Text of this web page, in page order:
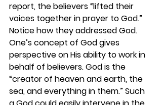
report, the believers “lifted their
voices together in prayer to God.”
Notice how they addressed God.
One’s concept of God gives
perspective on His ability to work in
behalf of believers. God is the
“creator of heaven and earth, the
sea, and everything in them.” Such